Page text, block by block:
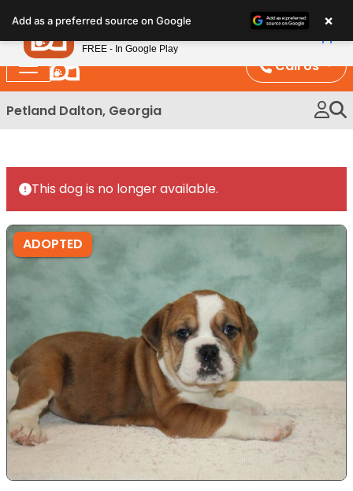
note:
This
website
includes
an
Call Us
Petland Dalton, Georgia
This dog is no longer available.
ADOPTED
Add as a preferred source on Google ×
Petland
FREE - In Google Play